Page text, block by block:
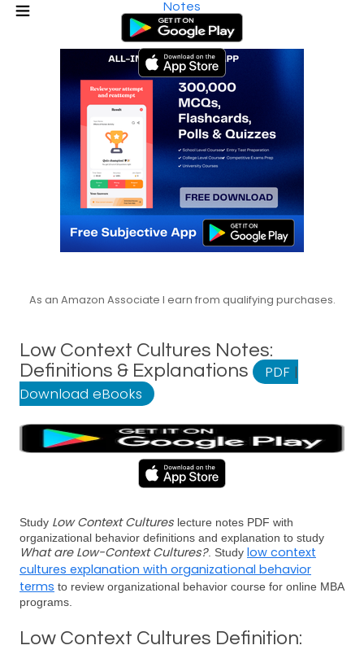
Notes
As an Amazon Associate I earn from qualifying purchases.
Low Context Cultures Notes:
Definitions & Explanations
PDF |
Download eBooks
Study Low Context Cultures lecture notes PDF with
organizational behavior definitions and explanation to study
What are Low-Context Cultures?. Study low context
cultures explanation with organizational behavior
terms to review organizational behavior course for online MBA
programs.
Low Context Cultures Definition: